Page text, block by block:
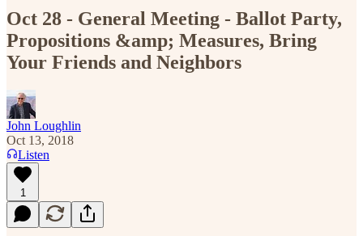
Oct 28 - General Meeting - Ballot Party,
Propositions &amp; Measures, Bring
Your Friends and Neighbors
John Loughlin
Oct 13, 2018
Listen
1